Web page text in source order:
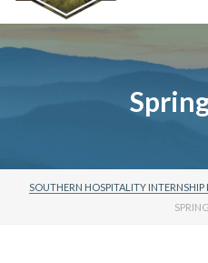
SOUTHERN HOSPITALITY INTERNSHIP